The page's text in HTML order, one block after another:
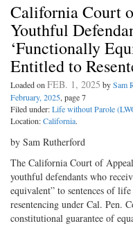
California Court
Youthful
‘Functionally
Entitled to
Loaded onFEB. 1, 2025 bySam
February, 2025, page 7
Filed under:Life without Parole
Location:California.
by Sam Rutherford
The California Court of
youthful defendants who
equivalent” to sentences of
resentencing under Cal. Pen.
constitutional guarantee of